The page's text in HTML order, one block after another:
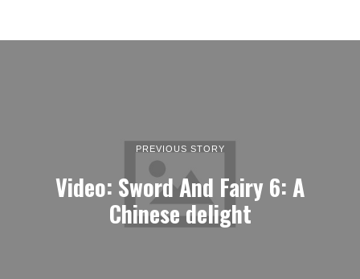
PREVIOUS STORY
Video: Sword And Fairy 6: A
Chinese delight